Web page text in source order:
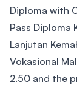
Diploma with
Pass Diploma
Lanjutan
Vokasional
2.50 and the